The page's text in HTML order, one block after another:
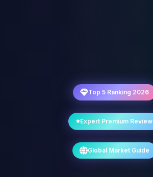
Top 5 Ranking 2026
Expert Premium Review
Global Market Guide